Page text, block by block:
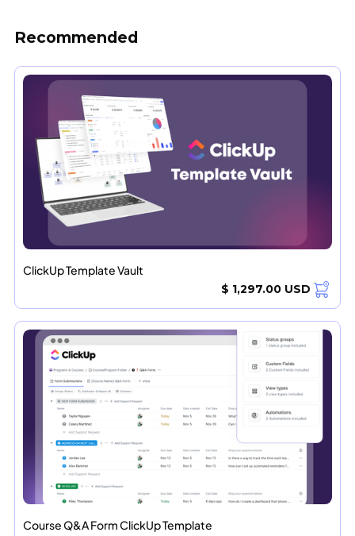
Recommended
ClickUp Template Vault
$ 1,297.00 USD
Course Q&A Form ClickUp Template